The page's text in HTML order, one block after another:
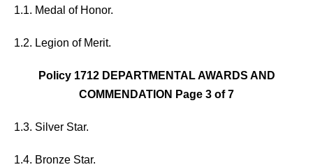
1.1. Medal of Honor.
1.2. Legion of Merit.
Policy 1712 DEPARTMENTAL AWARDS AND
COMMENDATION Page 3 of 7
1.3. Silver Star.
1.4. Bronze Star.